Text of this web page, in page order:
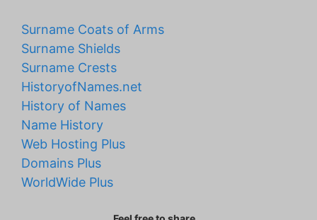
Surname Coats of Arms
Surname Shields
Surname Crests
HistoryofNames.net
History of Names
Name History
Web Hosting Plus
Domains Plus
WorldWide Plus